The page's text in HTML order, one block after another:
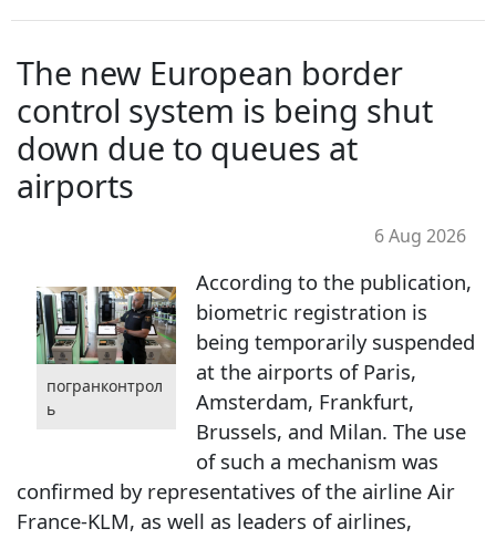
The new European border
control system is being shut
down due to queues at
airports
6 Aug 2026
погранконтрол
ь
According to the publication,
biometric registration is
being temporarily suspended
at the airports of Paris,
Amsterdam, Frankfurt,
Brussels, and Milan. The use
of such a mechanism was
confirmed by representatives of the airline Air
France-KLM, as well as leaders of airlines,